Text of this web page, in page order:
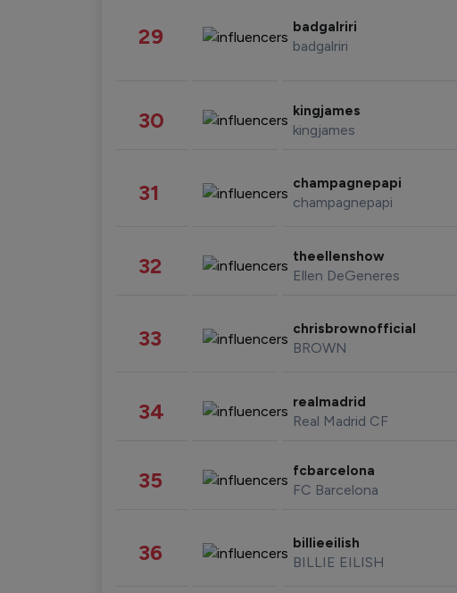
29 badgalriri
badgalriri
30 kingjames
kingjames
31 champagnepapi
champagnepapi
32 theellenshow
Ellen DeGeneres
33 chrisbrownofficial
BROWN
34 realmadrid
Real Madrid CF
35 fcbarcelona
FC Barcelona
36 billieeilish
BILLIE EILISH